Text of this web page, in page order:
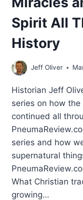
Spirit All
History
Jeff Oliver
Historian Jeff
series on how
continued all
series and how
supernatural
What Christian
growing…